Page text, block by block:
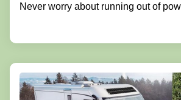
Never worry about running out of